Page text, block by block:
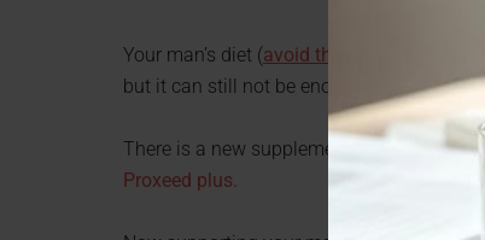
Your man’s diet (avoid these 4 diet mistakes
but it can still not be enough to help his
There is a new supplement out that
Proxeed plus.